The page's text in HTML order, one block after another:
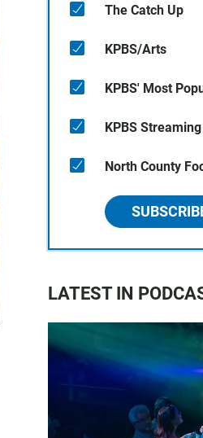
The Catch Up
KPBS/Arts
KPBS' Most
KPBS
North County
LATEST IN